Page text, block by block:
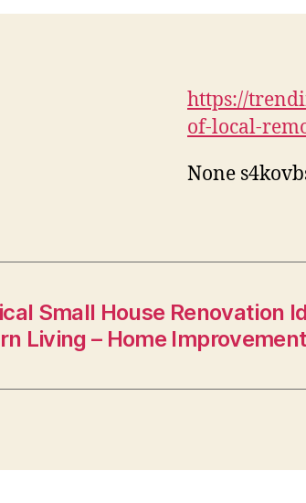
https://
of-local-
None
Small House Renovation
Living – Home